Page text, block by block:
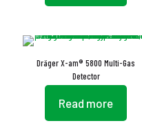
Dräger X-am® 5800 Multi-Gas
Detector
Read more